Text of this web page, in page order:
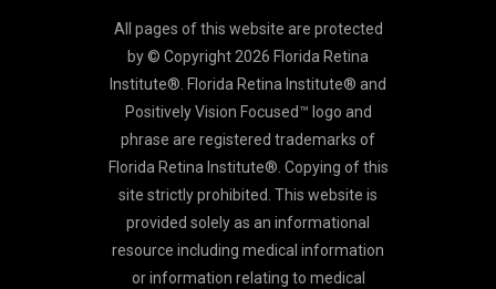
All pages of this website are protected
by © Copyright 2026 Florida Retina
Institute®. Florida Retina Institute® and
Positively Vision Focused™ logo and
phrase are registered trademarks of
Florida Retina Institute®. Copying of this
site strictly prohibited. This website is
provided solely as an informational
resource including medical information
or information relating to medical